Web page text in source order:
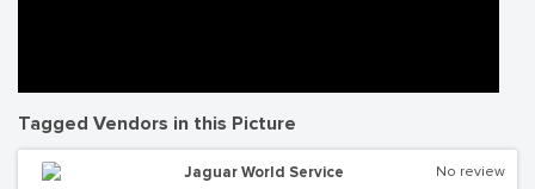
Tagged Vendors in this Picture
Jaguar World Service No review